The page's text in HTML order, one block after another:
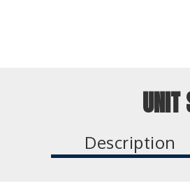
UNIT
Description